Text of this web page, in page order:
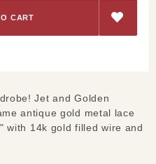
Jet and Golden
antique gold metal lace
with 14k gold filled wire and